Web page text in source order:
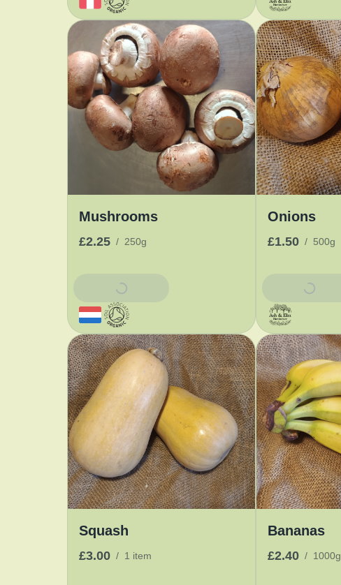
Mushrooms
£2.25 / 250g
Add To Basket
Onions
£1.50 / 500g
Add To Basket
Squash
£3.00 / 1 item
Bananas
£2.40 / 1000g